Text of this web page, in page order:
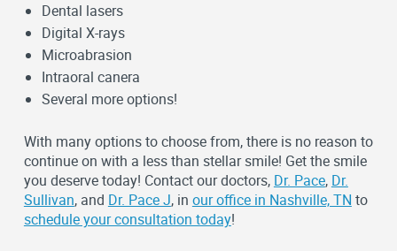
Dental lasers
Digital X-rays
Microabrasion
Intraoral canera
Several more options!
With many options to choose from, there is no reason to
continue on with a less than stellar smile! Get the smile
you deserve today! Contact our doctors, Dr. Pace, Dr.
Sullivan, and Dr. Pace J, in our office in Nashville, TN to
schedule your consultation today!